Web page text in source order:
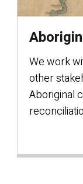
We work
other
Aboriginal